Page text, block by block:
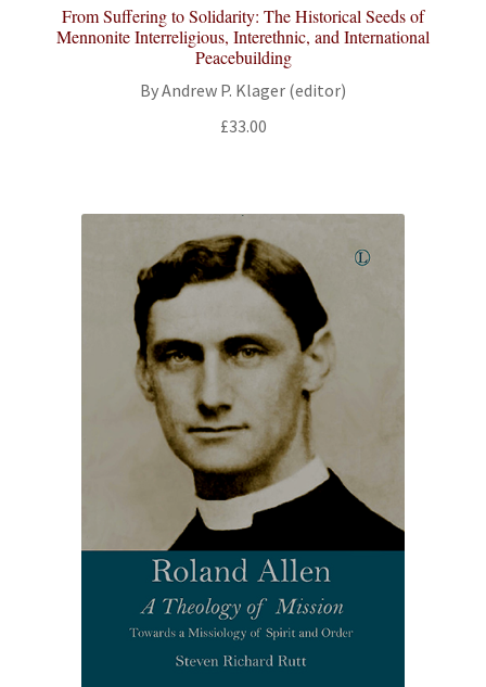
From Suffering to Solidarity: The Historical Seeds of
Mennonite Interreligious, Interethnic, and International
Peacebuilding
By Andrew P. Klager (editor)
£33.00